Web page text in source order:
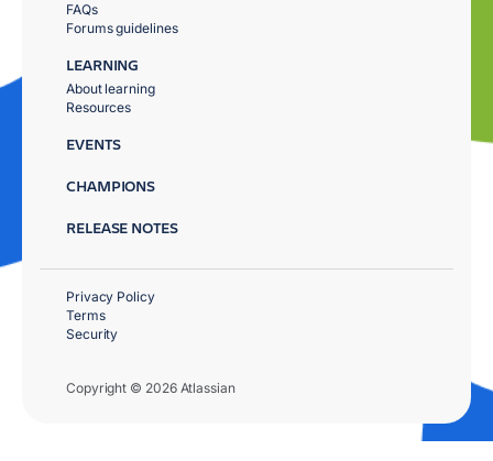
FAQs
Forums guidelines
LEARNING
About learning
Resources
EVENTS
CHAMPIONS
RELEASE NOTES
Copyright © 2026 Atlassian
Privacy Policy
Terms
Security